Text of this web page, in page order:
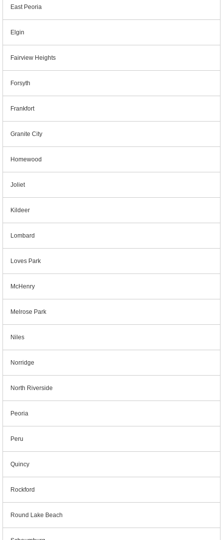
East Peoria
Elgin
Fairview Heights
Forsyth
Frankfort
Granite City
Homewood
Joliet
Kildeer
Lombard
Loves Park
McHenry
Melrose Park
Niles
Norridge
North Riverside
Peoria
Peru
Quincy
Rockford
Round Lake Beach